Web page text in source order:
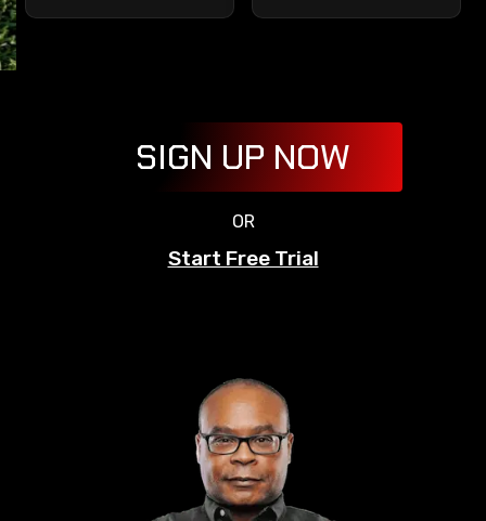
SIGN UP NOW
OR
Start Free Trial